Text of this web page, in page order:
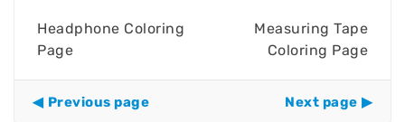
Headphone Coloring
Page
Measuring Tape
Coloring Page
Previous page Next page